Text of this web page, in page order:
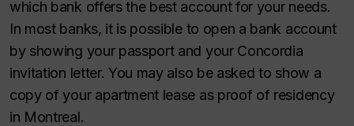
which bank offers the best account for your needs.
In most banks, it is possible to open a bank account
by showing your passport and your Concordia
invitation letter. You may also be asked to show a
copy of your apartment lease as proof of residency
in Montreal.